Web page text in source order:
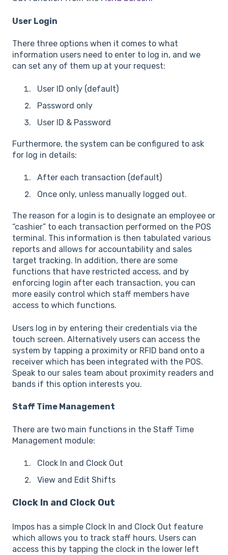
User Login
There three options when it comes to what
information users need to enter to log in, and we
can set any of them up at your request:
User ID only (default)
Password only
User ID & Password
Furthermore, the system can be configured to ask
for log in details:
After each transaction (default)
Once only, unless manually logged out.
The reason for a login is to designate an employee or
“cashier” to each transaction performed on the POS
terminal. This information is then tabulated various
reports and allows for accountability and sales
target tracking. In addition, there are some
functions that have restricted access, and by
enforcing login after each transaction, you can
more easily control which staff members have
access to which functions.
Users log in by entering their credentials via the
touch screen. Alternatively users can access the
system by tapping a proximity or RFID band onto a
receiver which has been integrated with the POS.
Speak to our sales team about proximity readers and
bands if this option interests you.
Staff Time Management
There are two main functions in the Staff Time
Management module:
Clock In and Clock Out
View and Edit Shifts
Clock In and Clock Out
Impos has a simple Clock In and Clock Out feature
which allows you to track staff hours. Users can
access this by tapping the clock in the lower left